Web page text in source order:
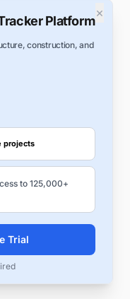
×
Platform
construction, and
projects
to 125,000+
Trial